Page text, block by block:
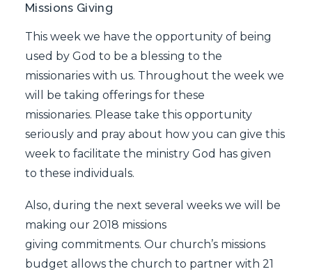
Missions Giving
This week we have the opportunity of being
used by God to be a blessing to the
missionaries with us. Throughout the week we
will be taking offerings for these
missionaries. Please take this opportunity
seriously and pray about how you can give this
week to facilitate the ministry God has given
to these individuals.
Also, during the next several weeks we will be
making our 2018 missions
giving commitments. Our church’s missions
budget allows the church to partner with 21